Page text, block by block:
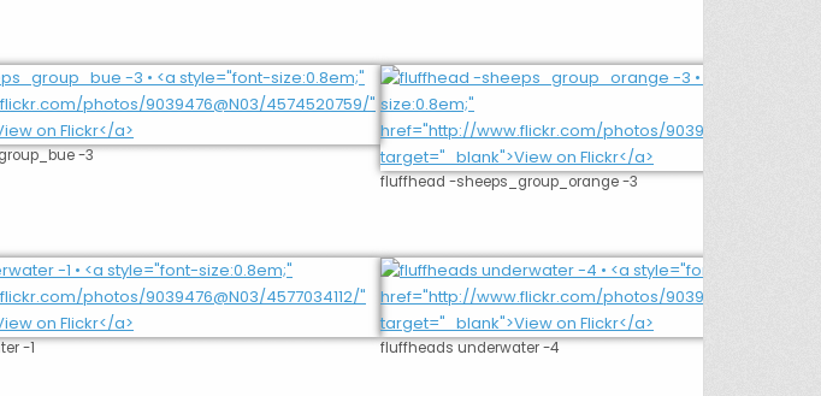
-3
fluffhead -sheeps_group_orange -3
-1 fluffheads underwater -4